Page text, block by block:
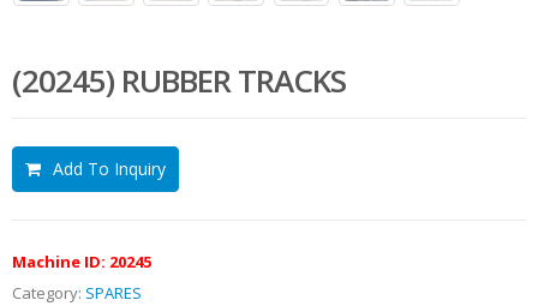
(20245) RUBBER TRACKS
Add To Inquiry
Machine ID: 20245
Category: SPARES